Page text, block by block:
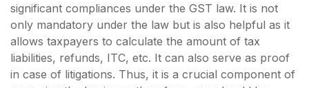
significant compliances under the GST law. It is not
only mandatory under the law but is also helpful as it
allows taxpayers to calculate the amount of tax
liabilities, refunds, ITC, etc. It can also serve as proof
in case of litigations. Thus, it is a crucial component of